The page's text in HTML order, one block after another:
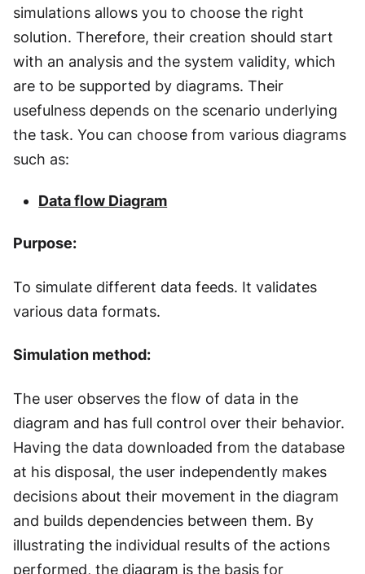
simulations allows you to choose the right
solution. Therefore, their creation should start
with an analysis and the system validity, which
are to be supported by diagrams. Their
usefulness depends on the scenario underlying
the task. You can choose from various diagrams
such as:
Data flow Diagram
Purpose:
To simulate different data feeds. It validates
various data formats.
Simulation method:
The user observes the flow of data in the
diagram and has full control over their behavior.
Having the data downloaded from the database
at his disposal, the user independently makes
decisions about their movement in the diagram
and builds dependencies between them. By
illustrating the individual results of the actions
performed, the diagram is the basis for